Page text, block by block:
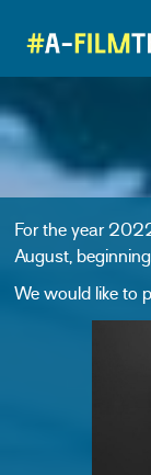
For the year
August,
We would like to